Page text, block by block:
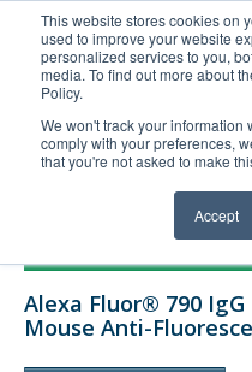
This website stores cookies on
used to improve your website
personalized services to you,
media. To find out more about
Policy.
We won't track your information
comply with your preferences,
that you're not asked to make
Accept
United+States
800-367-5296
Login/Register
Technical Support
Alexa Fluor® 790
Mouse Anti-